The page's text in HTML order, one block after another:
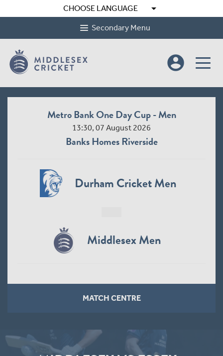
CHOOSE LANGUAGE arrow_drop_down
Secondary Menu
account_circle
Metro Bank One Day Cup - Men
13:30, 07 August 2026
Banks Homes Riverside
Durham Cricket Men
Middlesex Men
MATCH CENTRE